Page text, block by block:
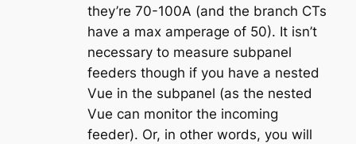
they’re 70-100A (and the branch CTs
have a max amperage of 50). It isn’t
necessary to measure subpanel
feeders though if you have a nested
Vue in the subpanel (as the nested
Vue can monitor the incoming
feeder). Or, in other words, you will